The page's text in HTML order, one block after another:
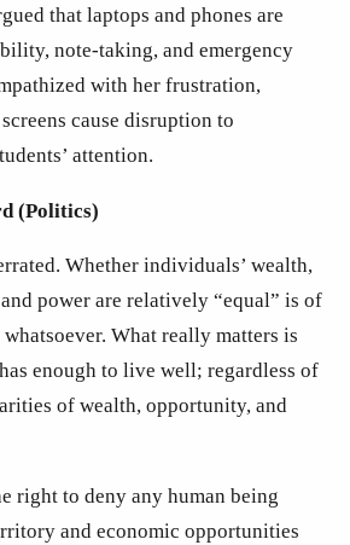
that laptops and phones are
note-taking, and emergency
with her frustration,
cause disruption to
attention.
(Politics)
Whether individuals’ wealth,
power are relatively “equal” is of
What really matters is
enough to live well; regardless of
of wealth, opportunity, and
right to deny any human being
and economic opportunities